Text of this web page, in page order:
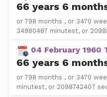
66 years 6
or 798 months , or 3470
34980487 minutest, or
04 February 1960
66 years 6
or 798 months , or 3470
minutest, or 2098742407